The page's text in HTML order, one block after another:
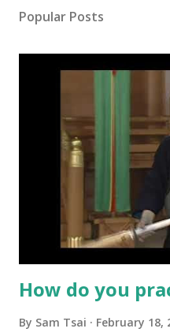
Popular Posts
How do you
By Sam Tsai February 18,